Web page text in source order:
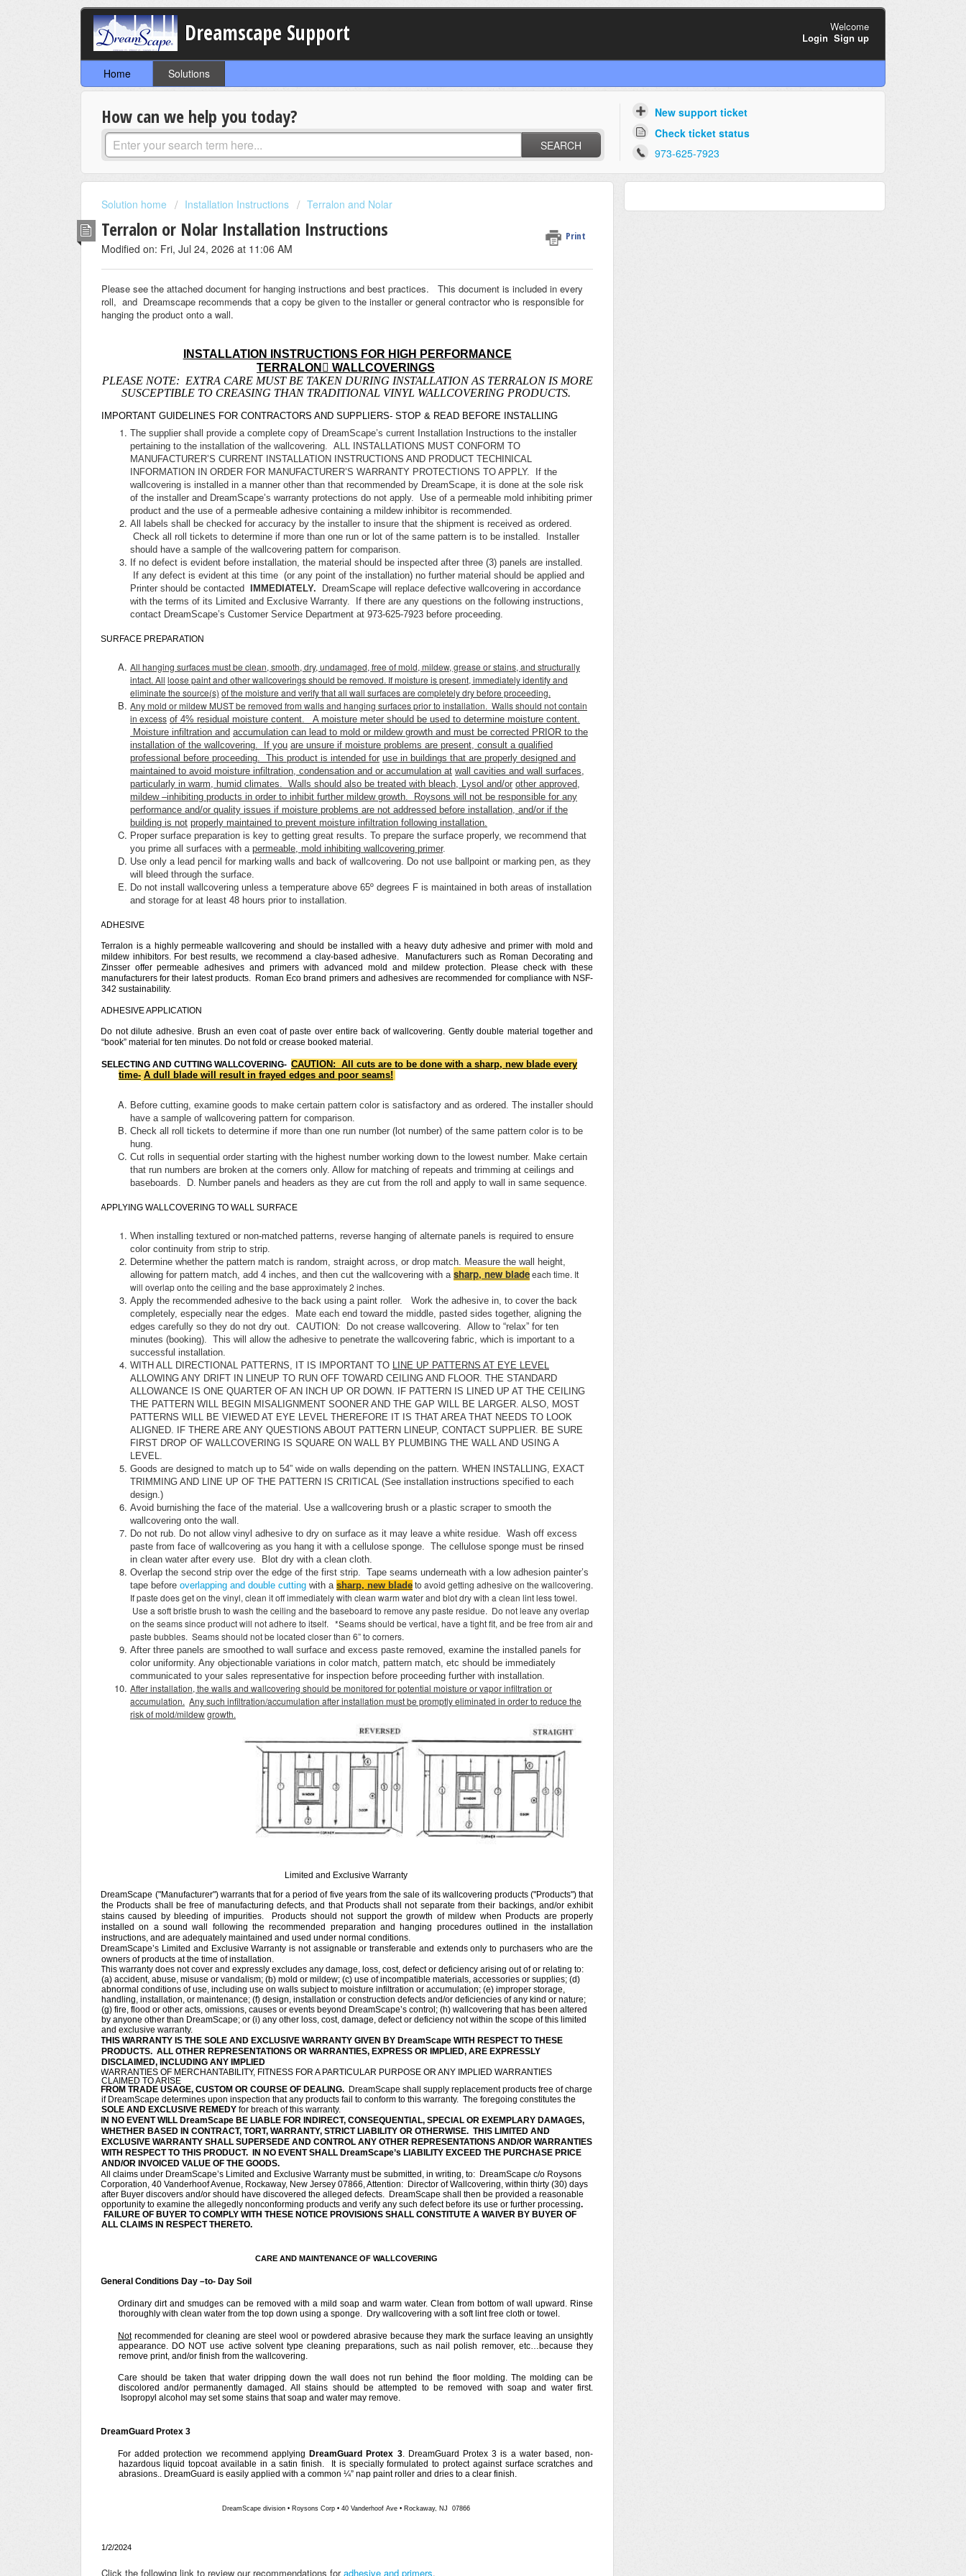
Dreamscape Support
Welcome
Login Sign up
Home Solutions
How can we help you today?
SEARCH
New support ticket
Check ticket status
973-625-7923
Solution home Installation Instructions Terralon and Nolar
Terralon or Nolar Installation Instructions Print
Modified on: Fri, Jul 24, 2026 at 11:06 AM
Please see the attached document for hanging instructions and best practices. This document is included in every
roll, and Dreamscape recommends that a copy be given to the installer or general contractor who is responsible for
hanging the product onto a wall.
INSTALLATION INSTRUCTIONS FOR HIGH PERFORMANCE
TERRALON  WALLCOVERINGS
PLEASE NOTE: EXTRA CARE MUST BE TAKEN DURING INSTALLATION AS TERRALON IS MORE
SUSCEPTIBLE TO CREASING THAN TRADITIONAL VINYL WALLCOVERING PRODUCTS.
IMPORTANT GUIDELINES FOR CONTRACTORS AND SUPPLIERS- STOP & READ BEFORE INSTALLING
The supplier shall provide a complete copy of DreamScape’s current Installation Instructions to the installer
pertaining to the installation of the wallcovering. ALL INSTALLATIONS MUST CONFORM TO
MANUFACTURER’S CURRENT INSTALLATION INSTRUCTIONS AND PRODUCT TECHINICAL
INFORMATION IN ORDER FOR MANUFACTURER’S WARRANTY PROTECTIONS TO APPLY. If the
wallcovering is installed in a manner other than that recommended by DreamScape, it is done at the sole risk
of the installer and DreamScape’s warranty protections do not apply. Use of a permeable mold inhibiting primer
product and the use of a permeable adhesive containing a mildew inhibitor is recommended.
All labels shall be checked for accuracy by the installer to insure that the shipment is received as ordered.
Check all roll tickets to determine if more than one run or lot of the same pattern is to be installed. Installer
should have a sample of the wallcovering pattern for comparison.
If no defect is evident before installation, the material should be inspected after three (3) panels are installed.
If any defect is evident at this time (or any point of the installation) no further material should be applied and
Printer should be contacted
IMMEDIATELY.
DreamScape will replace defective wallcovering in accordance
with the terms of its Limited and Exclusive Warranty. If there are any questions on the following instructions,
contact DreamScape’s Customer Service Department at 973-625-7923 before proceeding.
SURFACE PREPARATION
All hanging surfaces must be clean, smooth, dry, undamaged, free of mold, mildew, grease or stains, and structurally
intact. All loose paint and other wallcoverings should be removed. If moisture is present, immediately identify and
eliminate the source(s) of the moisture and verify that all wall surfaces are completely dry before proceeding.
Any mold or mildew MUST be removed from walls and hanging surfaces prior to installation. Walls should not contain
in excess of 4% residual moisture content. A moisture meter should be used to determine moisture content.
Moisture infiltration and accumulation can lead to mold or mildew growth and must be corrected PRIOR to the
installation of the wallcovering. If you are unsure if moisture problems are present, consult a qualified
professional before proceeding. This product is intended for use in buildings that are properly designed and
maintained to avoid moisture infiltration, condensation and or accumulation at wall cavities and wall surfaces,
particularly in warm, humid climates. Walls should also be treated with bleach, Lysol and/or other approved,
mildew –inhibiting products in order to inhibit further mildew growth. Roysons will not be responsible for any
performance and/or quality issues if moisture problems are not addressed before installation, and/or if the
building is not properly maintained to prevent moisture infiltration following installation.
Proper surface preparation is key to getting great results. To prepare the surface properly, we recommend that
you prime all surfaces with a permeable, mold inhibiting wallcovering primer.
Use only a lead pencil for marking walls and back of wallcovering. Do not use ballpoint or marking pen, as they
will bleed through the surface.
Do not install wallcovering unless a temperature above 65º degrees F is maintained in both areas of installation
and storage for at least 48 hours prior to installation.
ADHESIVE
Terralon is a highly permeable wallcovering and should be installed with a heavy duty adhesive and primer with mold and
mildew inhibitors. For best results, we recommend a clay-based adhesive. Manufacturers such as Roman Decorating and
Zinsser offer permeable adhesives and primers with advanced mold and mildew protection. Please check with these
manufacturers for their latest products. Roman Eco brand primers and adhesives are recommended for compliance with NSF-
342 sustainability.
ADHESIVE APPLICATION
Do not dilute adhesive. Brush an even coat of paste over entire back of wallcovering. Gently double material together and
“book” material for ten minutes. Do not fold or crease booked material.
SELECTING AND CUTTING WALLCOVERING- CAUTION: All cuts are to be done with a sharp, new blade every
time- A dull blade will result in frayed edges and poor seams!
Before cutting, examine goods to make certain pattern color is satisfactory and as ordered. The installer should
have a sample of wallcovering pattern for comparison.
Check all roll tickets to determine if more than one run number (lot number) of the same pattern color is to be
hung.
Cut rolls in sequential order starting with the highest number working down to the lowest number. Make certain
that run numbers are broken at the corners only. Allow for matching of repeats and trimming at ceilings and
baseboards. D. Number panels and headers as they are cut from the roll and apply to wall in same sequence.
APPLYING WALLCOVERING TO WALL SURFACE
When installing textured or non-matched patterns, reverse hanging of alternate panels is required to ensure
color continuity from strip to strip.
Determine whether the pattern match is random, straight across, or drop match. Measure the wall height,
allowing for pattern match, add 4 inches, and then cut the wallcovering with a sharp, new bladeeach time. It
will overlap onto the ceiling and the base approximately 2 inches.
Apply the recommended adhesive to the back using a paint roller. Work the adhesive in, to cover the back
completely, especially near the edges. Mate each end toward the middle, pasted sides together, aligning the
edges carefully so they do not dry out. CAUTION: Do not crease wallcovering. Allow to “relax” for ten
minutes (booking). This will allow the adhesive to penetrate the wallcovering fabric, which is important to a
successful installation.
WITH ALL DIRECTIONAL PATTERNS, IT IS IMPORTANT TO LINE UP PATTERNS AT EYE LEVEL
ALLOWING ANY DRIFT IN LINEUP TO RUN OFF TOWARD CEILING AND FLOOR. THE STANDARD
ALLOWANCE IS ONE QUARTER OF AN INCH UP OR DOWN. IF PATTERN IS LINED UP AT THE CEILING
THE PATTERN WILL BEGIN MISALIGNMENT SOONER AND THE GAP WILL BE LARGER. ALSO, MOST
PATTERNS WILL BE VIEWED AT EYE LEVEL THEREFORE IT IS THAT AREA THAT NEEDS TO LOOK
ALIGNED. IF THERE ARE ANY QUESTIONS ABOUT PATTERN LINEUP, CONTACT SUPPLIER. BE SURE
FIRST DROP OF WALLCOVERING IS SQUARE ON WALL BY PLUMBING THE WALL AND USING A
LEVEL.
Goods are designed to match up to 54” wide on walls depending on the pattern. WHEN INSTALLING, EXACT
TRIMMING AND LINE UP OF THE PATTERN IS CRITICAL (See installation instructions specified to each
design.)
Avoid burnishing the face of the material. Use a wallcovering brush or a plastic scraper to smooth the
wallcovering onto the wall.
Do not rub. Do not allow vinyl adhesive to dry on surface as it may leave a white residue. Wash off excess
paste from face of wallcovering as you hang it with a cellulose sponge. The cellulose sponge must be rinsed
in clean water after every use. Blot dry with a clean cloth.
Overlap the second strip over the edge of the first strip. Tape seams underneath with a low adhesion painter’s
tape before overlapping and double cutting with a sharp, new blade to avoid getting adhesive on the wallcovering.
If paste does get on the vinyl, clean it off immediately with clean warm water and blot dry with a clean lint less towel.
Use a soft bristle brush to wash the ceiling and the baseboard to remove any paste residue. Do not leave any overlap
on the seams since product will not adhere to itself. *Seams should be vertical, have a tight fit, and be free from air and
paste bubbles. Seams should not be located closer than 6” to corners.
After three panels are smoothed to wall surface and excess paste removed, examine the installed panels for
color uniformity. Any objectionable variations in color match, pattern match, etc should be immediately
communicated to your sales representative for inspection before proceeding further with installation.
After installation, the walls and wallcovering should be monitored for potential moisture or vapor infiltration or
accumulation. Any such infiltration/accumulation after installation must be promptly eliminated in order to reduce the
risk of mold/mildewgrowth.
Limited and Exclusive Warranty
DreamScape ("Manufacturer") warrants that for a period of five years from the sale of its wallcovering products ("Products") that
the Products shall be free of manufacturing defects, and that Products shall not separate from their backings, and/or exhibit
stains caused by bleeding of impurities. Products should not support the growth of mildew when Products are properly
installed on a sound wall following the recommended preparation and hanging procedures outlined in the installation
instructions, and are adequately maintained and used under normal conditions.
DreamScape’s Limited and Exclusive Warranty is not assignable or transferable and extends only to purchasers who are the
owners of products at the time of installation.
This warranty does not cover and expressly excludes any damage, loss, cost, defect or deficiency arising out of or relating to:
(a) accident, abuse, misuse or vandalism; (b) mold or mildew; (c) use of incompatible materials, accessories or supplies; (d)
abnormal conditions of use, including use on walls subject to moisture infiltration or accumulation; (e) improper storage,
handling, installation, or maintenance; (f) design, installation or construction defects and/or deficiencies of any kind or nature;
(g) fire, flood or other acts, omissions, causes or events beyond DreamScape’s control; (h) wallcovering that has been altered
by anyone other than DreamScape; or (i) any other loss, cost, damage, defect or deficiency not within the scope of this limited
and exclusive warranty.
THIS WARRANTY IS THE SOLE AND EXCLUSIVE WARRANTY GIVEN BY DreamScape WITH RESPECT TO THESE
PRODUCTS. ALL OTHER REPRESENTATIONS OR WARRANTIES, EXPRESS OR IMPLIED, ARE EXPRESSLY
DISCLAIMED, INCLUDING ANY IMPLIED
WARRANTIES OF MERCHANTABILITY, FITNESS FOR A PARTICULAR PURPOSE OR ANY IMPLIED WARRANTIES
CLAIMED TO ARISE
FROM TRADE USAGE, CUSTOM OR COURSE OF DEALING. DreamScape shall supply replacement products free of charge
if DreamScape determines upon inspection that any products fail to conform to this warranty. The foregoing constitutes the
SOLE AND EXCLUSIVE REMEDY for breach of this warranty.
IN NO EVENT WILL DreamScape BE LIABLE FOR INDIRECT, CONSEQUENTIAL, SPECIAL OR EXEMPLARY DAMAGES,
WHETHER BASED IN CONTRACT, TORT, WARRANTY, STRICT LIABILITY OR OTHERWISE. THIS LIMITED AND
EXCLUSIVE WARRANTY SHALL SUPERSEDE AND CONTROL ANY OTHER REPRESENTATIONS AND/OR WARRANTIES
WITH RESPECT TO THIS PRODUCT. IN NO EVENT SHALL DreamScape’s LIABILITY EXCEED THE PURCHASE PRICE
AND/OR INVOICED VALUE OF THE GOODS.
All claims under DreamScape’s Limited and Exclusive Warranty must be submitted, in writing, to: DreamScape c/o Roysons
Corporation, 40 Vanderhoof Avenue, Rockaway, New Jersey 07866, Attention: Director of Wallcovering, within thirty (30) days
after Buyer discovers and/or should have discovered the alleged defects. DreamScape shall then be provided a reasonable
opportunity to examine the allegedly nonconforming products and verify any such defect before its use or further processing.
FAILURE OF BUYER TO COMPLY WITH THESE NOTICE PROVISIONS SHALL CONSTITUTE A WAIVER BY BUYER OF
ALL CLAIMS IN RESPECT THERETO.
CARE AND MAINTENANCE OF WALLCOVERING
General Conditions Day –to- Day Soil
Ordinary dirt and smudges can be removed with a mild soap and warm water. Clean from bottom of wall upward. Rinse
thoroughly with clean water from the top down using a sponge. Dry wallcovering with a soft lint free cloth or towel.
Notrecommended for cleaning are steel wool or powdered abrasive because they mark the surface leaving an unsightly
appearance. DO NOT use active solvent type cleaning preparations, such as nail polish remover, etc…because they
remove print, and/or finish from the wallcovering.
Care should be taken that water dripping down the wall does not run behind the floor molding. The molding can be
discolored and/or permanently damaged. All stains should be attempted to be removed with soap and water first.
Isopropyl alcohol may set some stains that soap and water may remove.
DreamGuard Protex 3
For added protection we recommend applyingDreamGuard Protex 3. DreamGuard Protex 3 is a water based, non-
hazardous liquid topcoat available in a satin finish. It is specially formulated to protect against surface scratches and
abrasions.. DreamGuard is easily applied with a common ¼” nap paint roller and dries to a clear finish.
DreamScape division• Roysons Corp• 40 Vanderhoof Ave• Rockaway, NJ 07866
1/2/2024
Click the following link to review our recommendations foradhesive and primers.